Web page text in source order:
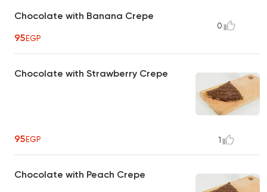
Chocolate with Banana Crepe
95EGP
0
Chocolate with Strawberry Crepe
95EGP 1
Chocolate with Peach Crepe